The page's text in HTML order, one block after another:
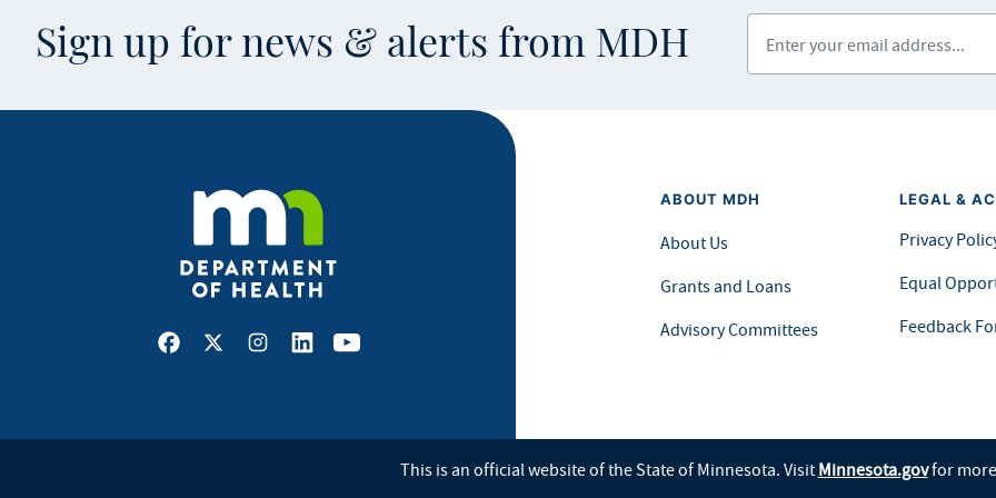
Sign up for news & alerts from MDH
Facebook
X Instagram
LinkedInYoutube
ABOUT MDH
About Us
Grants and Loans
Advisory Committees
LEGAL &
Privacy
Equal
Feedback
This is an official website of the State of Minnesota. Visit Minnesota.govfor